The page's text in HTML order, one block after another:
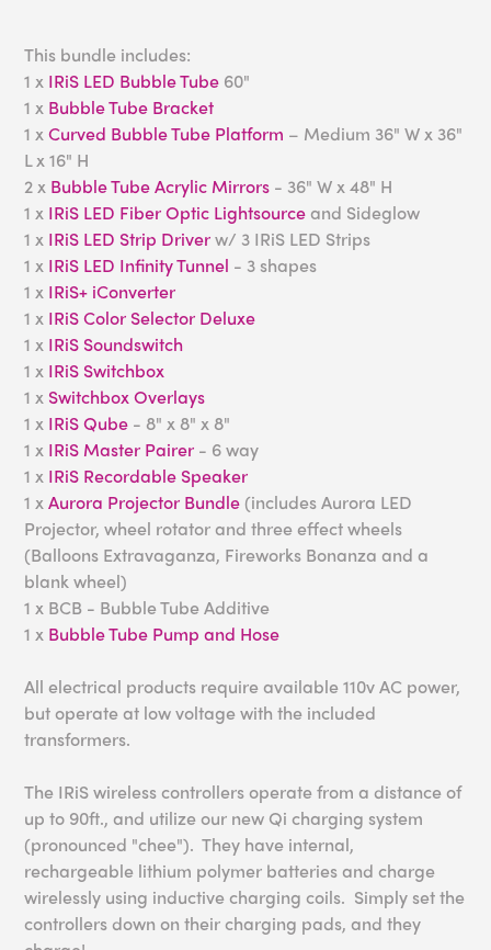
This bundle includes:
1 x IRiS LED Bubble Tube 60"
1 x Bubble Tube Bracket
1 xCurved Bubble Tube Platform – Medium 36" W x 36"
L x 16" H
2 x Bubble Tube Acrylic Mirrors - 36" W x 48" H
1 x IRiS LED Fiber Optic Lightsource and Sideglow
1 x IRiS LED Strip Driverw/ 3 IRiS LED Strips
1 x IRiS LED Infinity Tunnel - 3 shapes
1 x IRiS+ iConverter
1 x IRiS Color Selector Deluxe
1 x IRiS Soundswitch
1 x IRiS Switchbox
1 x Switchbox Overlays
1 x IRiS Qube - 8" x 8" x 8"
1 x IRiS Master Pairer - 6 way
1 x IRiS Recordable Speaker
1 xAurora Projector Bundle (includes Aurora LED
Projector, wheel rotator and three effect wheels
(Balloons Extravaganza, Fireworks Bonanza and a
blank wheel)
1 x BCB - Bubble Tube Additive
1 x Bubble Tube Pump and Hose
All electrical products require available 110v AC power,
but operate at low voltage with the included
transformers.
The IRiS wireless controllers operate from a distance of
up to 90ft., and utilize our new Qi charging system
(pronounced "chee"). They have internal,
rechargeable lithium polymer batteries and charge
wirelessly using inductive charging coils. Simply set the
controllers down on their charging pads, and they